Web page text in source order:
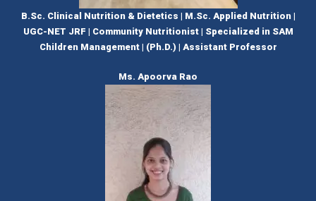
B.Sc. Clinical Nutrition & Dietetics | M.Sc. Applied Nutrition |
UGC-NET JRF | Community Nutritionist | Specialized in SAM
Children Management | (Ph.D.) | Assistant Professor
Ms. Apoorva Rao